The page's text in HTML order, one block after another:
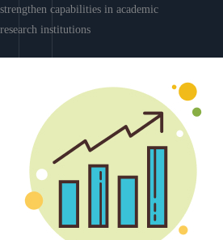
strengthen capabilities in academic
research institutions